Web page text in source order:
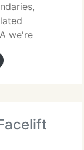
we're
healing. We
in the